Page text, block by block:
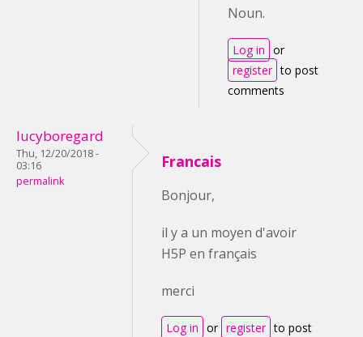
Noun.
Log in or
register to post
comments
lucyboregard
Thu, 12/20/2018 -
03:16
permalink
Francais
Bonjour,
il y a un moyen d'avoir
H5P en français
merci
Log in or register to post